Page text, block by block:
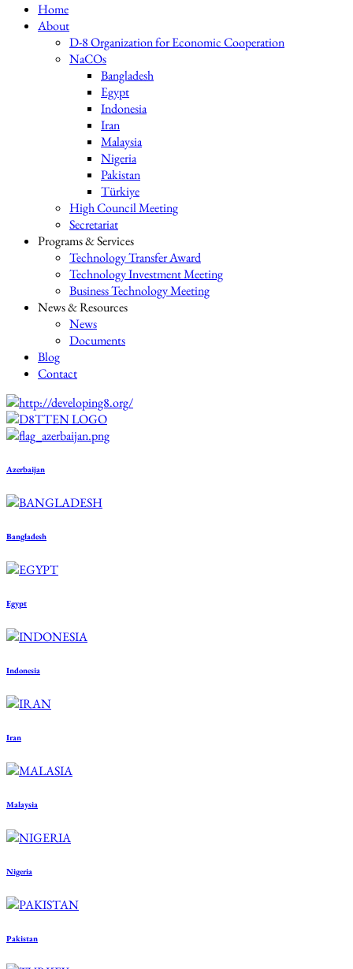
Home
About
D-8 Organization for Economic Cooperation
NaCOs
Bangladesh
Egypt
Indonesia
Iran
Malaysia
Nigeria
Pakistan
Türkiye
High Council Meeting
Secretariat
Programs & Services
Technology Transfer Award
Technology Investment Meeting
Business Technology Meeting
News & Resources
News
Documents
Blog
Contact
Azerbaijan
Bangladesh
Egypt
Indonesia
Iran
Malaysia
Nigeria
Pakistan